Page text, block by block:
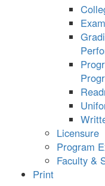
Licensure
Program
Faculty &
Print